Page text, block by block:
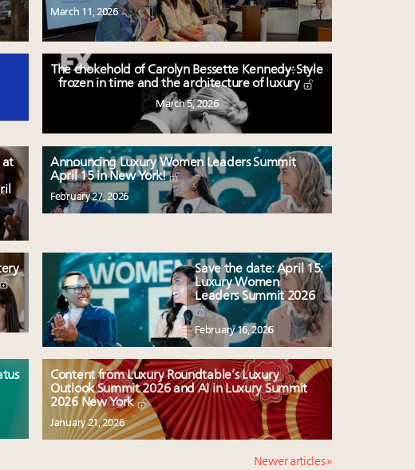
March 11, 2026
The chokehold of Carolyn Bessette Kennedy: Style
frozen in time and the architecture of luxury
March 5, 2026
at
Announcing Luxury Women Leaders Summit
April 15 in New York!
February 27, 2026
Save the date: April 15:
Luxury Women
Leaders Summit 2026
February 16, 2026
Content from Luxury Roundtable’s Luxury
Outlook Summit 2026 and AI in Luxury Summit
2026 New York
January 21, 2026
Newer articles »